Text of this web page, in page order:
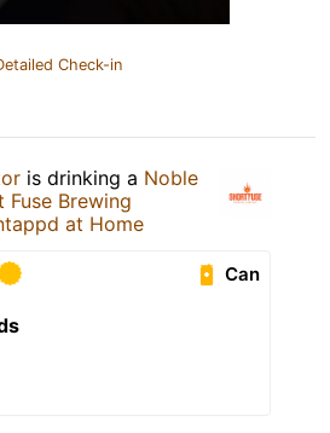
Check-in
is drinking a Noble
Fuse Brewing
at Home
Can